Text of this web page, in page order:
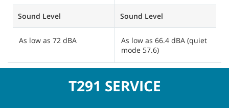
Sound Level
As low as 72 dBA
Sound Level
As low as 66.4 dBA (quiet
mode 57.6)
T291 SERVICE